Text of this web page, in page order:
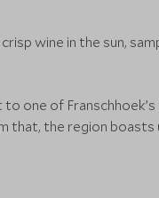
wine in the sun,
one of
that, the region